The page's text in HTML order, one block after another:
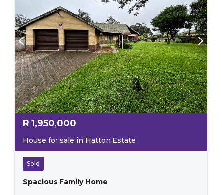
R 1,950,000
House for sale in Hatton Estate
Sold
Spacious Family Home